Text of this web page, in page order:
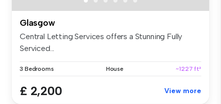
Glasgow
Central Letting Services offers a Stunning Fully
Serviced...
3 Bedrooms House ~1227 ft²
£ 2,200 View more